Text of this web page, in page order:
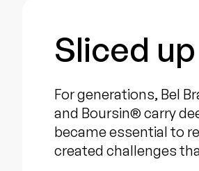
Sliced
For generations, Bel
and Boursin® carry
became essential to
created challenges